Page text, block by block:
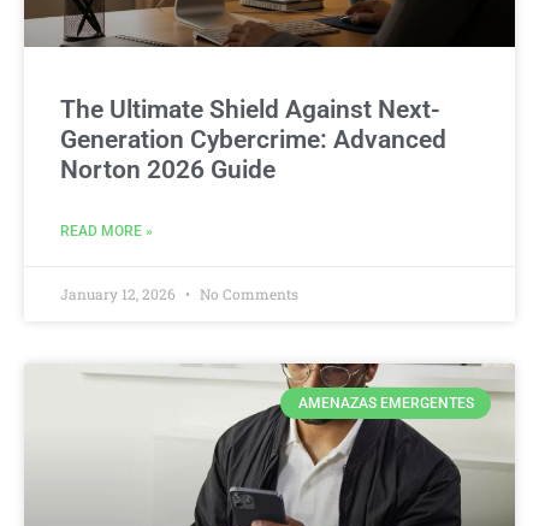
The Ultimate Shield Against Next-
Generation Cybercrime: Advanced
Norton 2026 Guide
READ MORE »
January 12, 2026 No Comments
AMENAZAS EMERGENTES